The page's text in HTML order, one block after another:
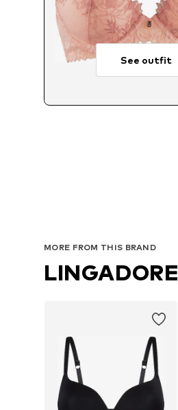
See outfit
MORE FROM THIS BRAND
LINGADORE